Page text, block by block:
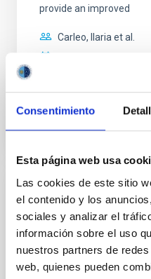
Consentimiento
Esta página web usa
Las cookies de este sitio
el contenido y los
sociales y analizar el
información sobre el uso
nuestros partners de
web, quienes pueden
provide an improved
Carleo, Ilaria et al.
CON ÁRBITRO
Photonic integrated
A formal
photonics-based
WFS)